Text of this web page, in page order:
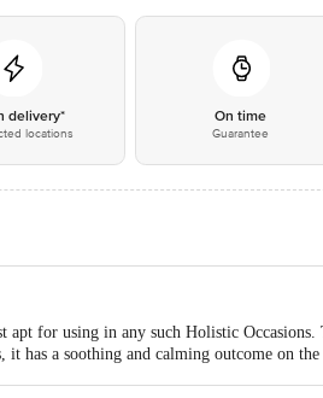
delivery*
locations
On time
Guarantee
apt for using in any such Holistic
it has a soothing and calming outcome on